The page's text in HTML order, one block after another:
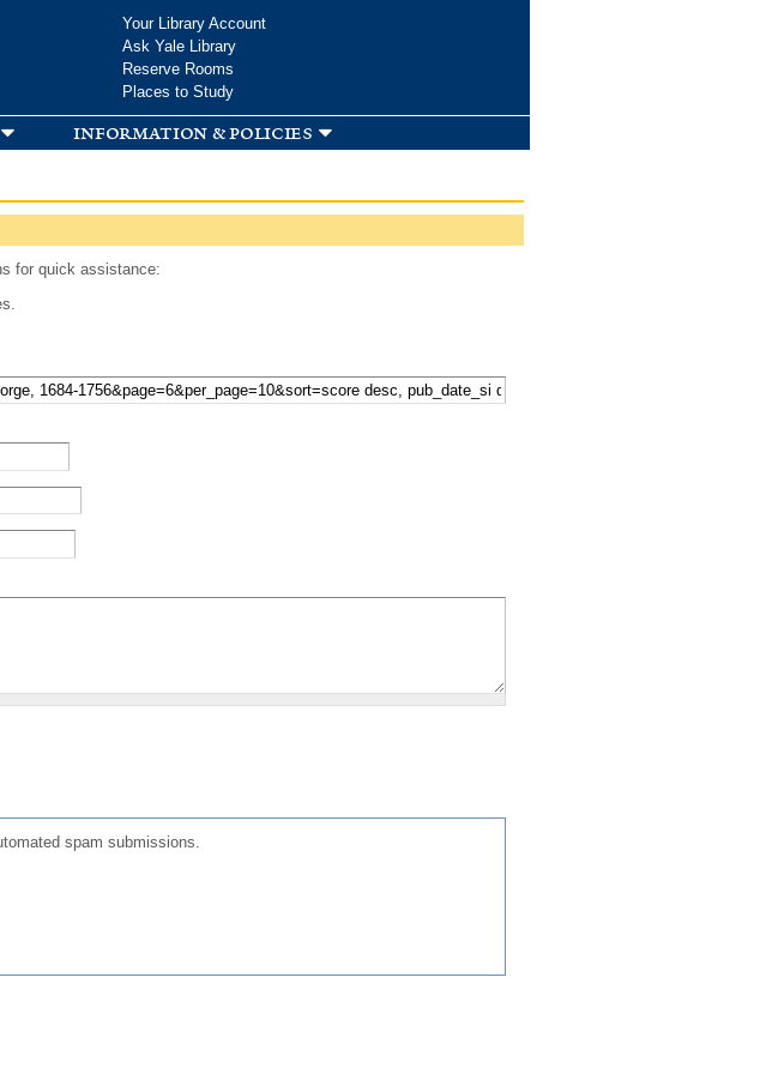
Your Library Account
Ask Yale Library
Reserve Rooms
Places to Study
information & policies
for quick assistance:
spam submissions.